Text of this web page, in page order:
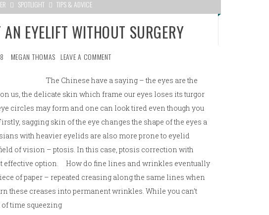
SPOTLIGHT TIPS & ADVICE
AN EYELIFT WITHOUT SURGERY
MEGAN THOMAS LEAVE A COMMENT
The Chinese have a saying – the eyes are the
us, the delicate skin which frame our eyes loses its turgor
circles may form and one can look tired even though you
sagging skin of the eye changes the shape of the eyes a
with heavier eyelids are also more prone to eyelid
of vision – ptosis. In this case, ptosis correction with
effective option. How do fine lines and wrinkles eventually
of paper – repeated creasing along the same lines when
these creases into permanent wrinkles. While you can’t
time squeezing